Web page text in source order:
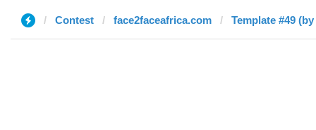
Contest face2faceafrica.com Template #49